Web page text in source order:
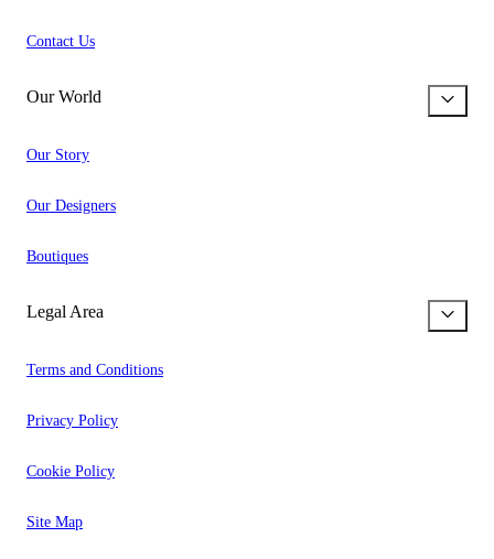
Contact Us
Our World
Our Story
Our Designers
Boutiques
Legal Area
Terms and Conditions
Privacy Policy
Cookie Policy
Site Map